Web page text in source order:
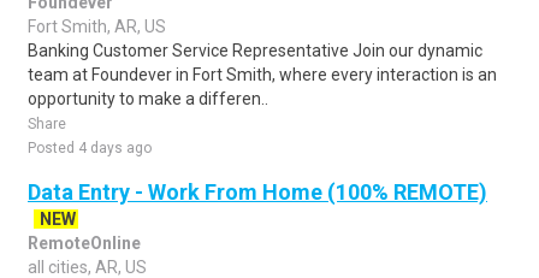
Fort Smith, AR, US
Banking Customer Service Representative Join our dynamic
team at Foundever in Fort Smith, where every interaction is an
opportunity to make a differen..
Share
Posted 4 days ago
Data Entry - Work From Home (100% REMOTE)
NEW
RemoteOnline
all cities, AR, US